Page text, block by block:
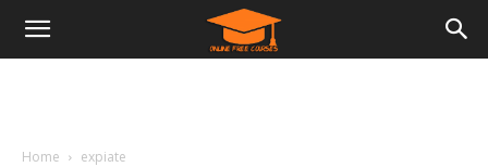
Home expiate